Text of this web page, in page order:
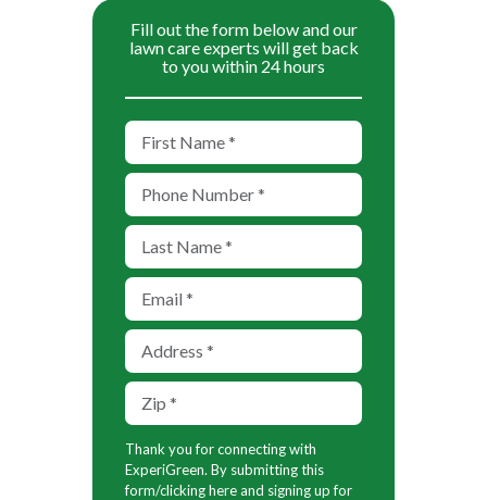
Fill out the form below and our
lawn care experts will get back
to you within 24 hours
Thank you for connecting with
ExperiGreen. By submitting this
form/clicking here and signing up for